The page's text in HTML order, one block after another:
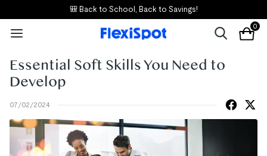
🎒 Back to School, Back to Savings!
0
Essential Soft Skills You Need to
Develop
07/02/2024